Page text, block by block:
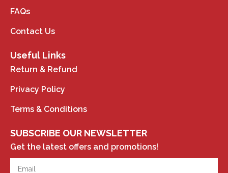
FAQs
Contact Us
Useful Links
Return & Refund
Privacy Policy
Terms & Conditions
SUBSCRIBE OUR NEWSLETTER
Get the latest offers and promotions!